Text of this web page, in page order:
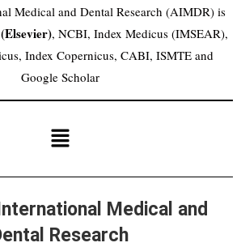
Medical and Dental Research (AIMDR) is
, NCBI, Index Medicus (IMSEAR),
Index Copernicus, CABI, ISMTE and
Google Scholar
Medical and
Research